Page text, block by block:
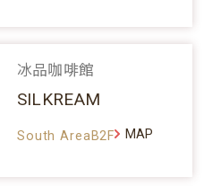
冰品咖啡館
SILKREAM
South AreaB2F MAP